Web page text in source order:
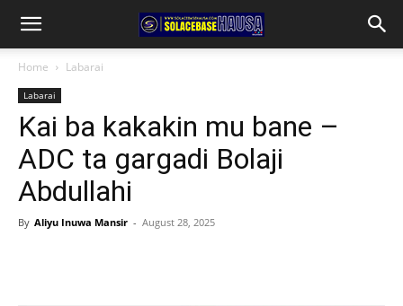
Home Labarai
Labarai
Kai ba kakakin mu bane –
ADC ta gargadi Bolaji
Abdullahi
By Aliyu Inuwa Mansir - August 28, 2025